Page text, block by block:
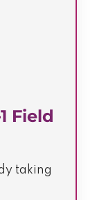
Field
taking